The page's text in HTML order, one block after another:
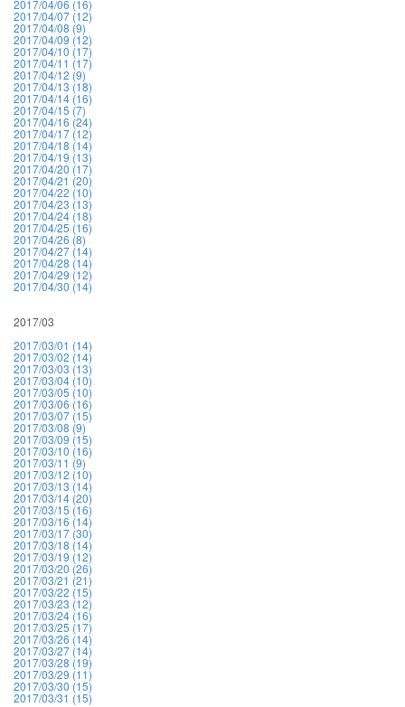
2017/04/06 (16)
2017/04/07 (12)
2017/04/08 (9)
2017/04/09 (12)
2017/04/10 (17)
2017/04/11 (17)
2017/04/12 (9)
2017/04/13 (18)
2017/04/14 (16)
2017/04/15 (7)
2017/04/16 (24)
2017/04/17 (12)
2017/04/18 (14)
2017/04/19 (13)
2017/04/20 (17)
2017/04/21 (20)
2017/04/22 (10)
2017/04/23 (13)
2017/04/24 (18)
2017/04/25 (16)
2017/04/26 (8)
2017/04/27 (14)
2017/04/28 (14)
2017/04/29 (12)
2017/04/30 (14)
2017/03
2017/03/01 (14)
2017/03/02 (14)
2017/03/03 (13)
2017/03/04 (10)
2017/03/05 (10)
2017/03/06 (16)
2017/03/07 (15)
2017/03/08 (9)
2017/03/09 (15)
2017/03/10 (16)
2017/03/11 (9)
2017/03/12 (10)
2017/03/13 (14)
2017/03/14 (20)
2017/03/15 (16)
2017/03/16 (14)
2017/03/17 (30)
2017/03/18 (14)
2017/03/19 (12)
2017/03/20 (26)
2017/03/21 (21)
2017/03/22 (15)
2017/03/23 (12)
2017/03/24 (16)
2017/03/25 (17)
2017/03/26 (14)
2017/03/27 (14)
2017/03/28 (19)
2017/03/29 (11)
2017/03/30 (15)
2017/03/31 (15)